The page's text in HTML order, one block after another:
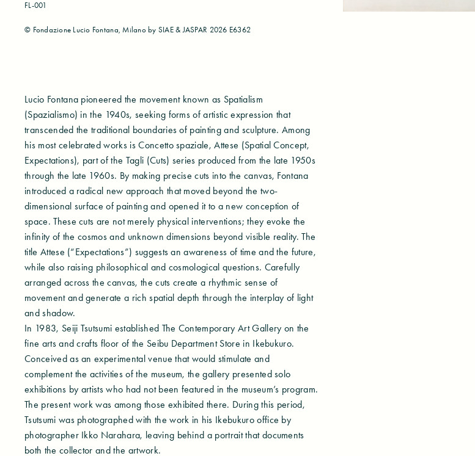
FL-001
©︎ Fondazione Lucio Fontana, Milano by SIAE & JASPAR 2026 E6362
Lucio Fontana pioneered the movement known as Spatialism
(Spazialismo) in the 1940s, seeking forms of artistic expression that
transcended the traditional boundaries of painting and sculpture. Among
his most celebrated works is Concetto spaziale, Attese (Spatial Concept,
Expectations), part of the Tagli (Cuts) series produced from the late 1950s
through the late 1960s. By making precise cuts into the canvas, Fontana
introduced a radical new approach that moved beyond the two-
dimensional surface of painting and opened it to a new conception of
space. These cuts are not merely physical interventions; they evoke the
infinity of the cosmos and unknown dimensions beyond visible reality. The
title Attese (“Expectations”) suggests an awareness of time and the future,
while also raising philosophical and cosmological questions. Carefully
arranged across the canvas, the cuts create a rhythmic sense of
movement and generate a rich spatial depth through the interplay of light
and shadow.
In 1983, Seiji Tsutsumi established The Contemporary Art Gallery on the
fine arts and crafts floor of the Seibu Department Store in Ikebukuro.
Conceived as an experimental venue that would stimulate and
complement the activities of the museum, the gallery presented solo
exhibitions by artists who had not been featured in the museum’s program.
The present work was among those exhibited there. During this period,
Tsutsumi was photographed with the work in his Ikebukuro office by
photographer Ikko Narahara, leaving behind a portrait that documents
both the collector and the artwork.